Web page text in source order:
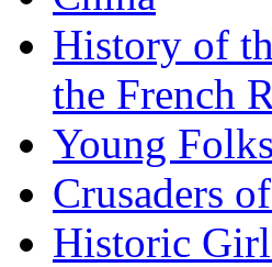
History of
the French
Young
Crusaders
Historic